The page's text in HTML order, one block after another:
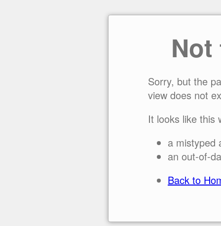
Sorry, but the
view does not
It looks like this
a mistyped
an out-of-
Back to